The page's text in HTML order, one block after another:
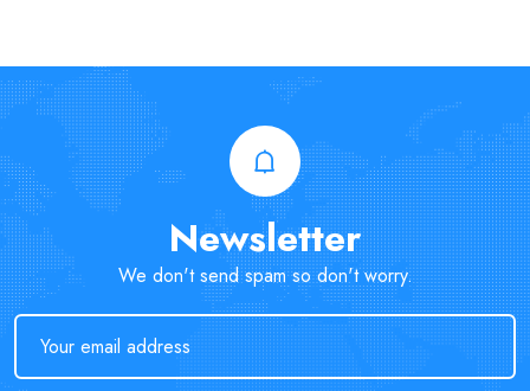
Newsletter
We don't send spam so don't worry.